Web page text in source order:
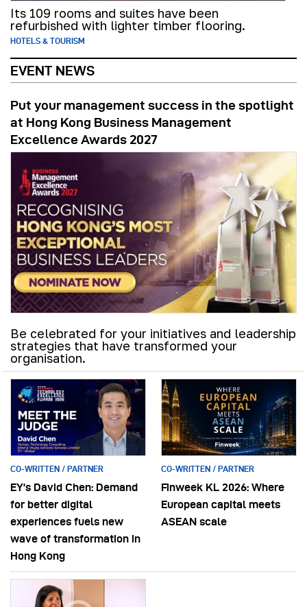
Its 109 rooms and suites have been
refurbished with lighter timber flooring.
HOTELS & TOURISM
EVENT NEWS
Put your management success in the spotlight
at Hong Kong Business Management
Excellence Awards 2027
Be celebrated for your initiatives and leadership
strategies that have transformed your
organisation.
CO-WRITTEN / PARTNER
EY’s David Chen: Demand
for better digital
experiences fuels new
wave of transformation in
Hong Kong
CO-WRITTEN / PARTNER
Finweek KL 2026: Where
European capital meets
ASEAN scale